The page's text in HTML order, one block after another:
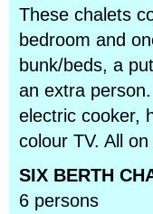
These chalets
bedroom and
bunk/beds, a
an extra
electric cooker,
colour TV. All
SIX BERTH
6 persons